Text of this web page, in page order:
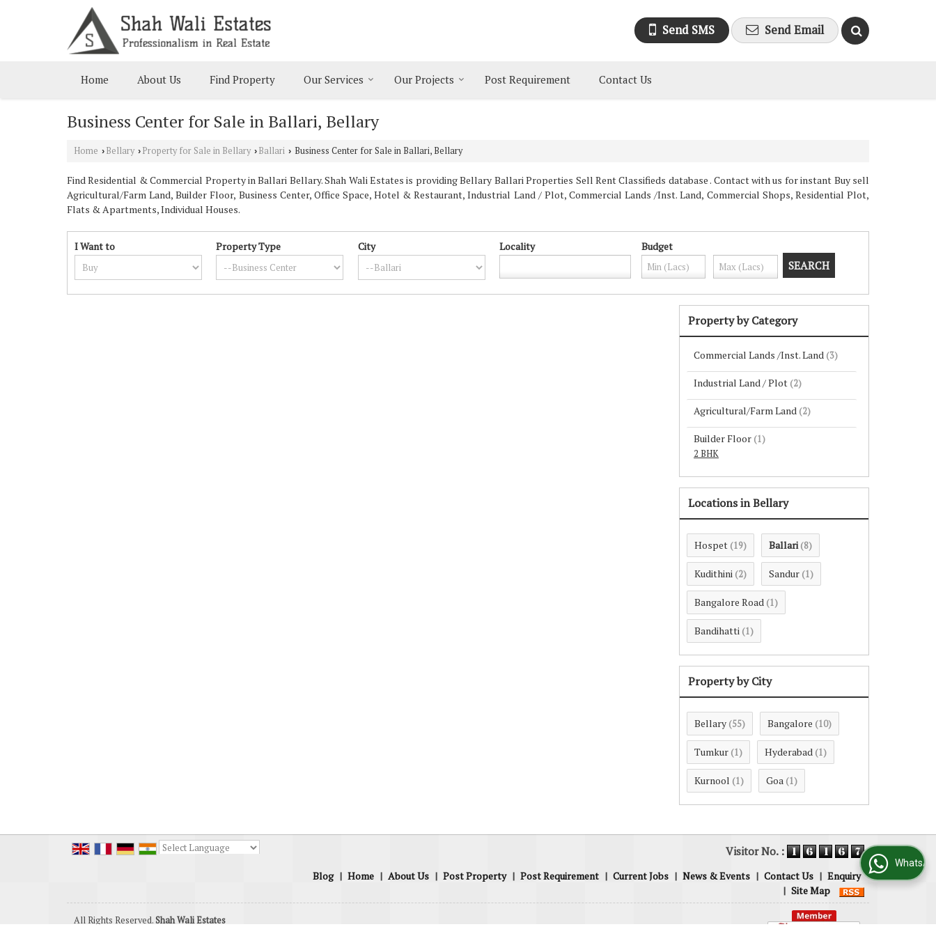
Send SMS Send Email
Home About Us Find Property Our Services Our Projects Post Requirement Contact Us
Business Center for Sale in Ballari, Bellary
Home › Bellary › Property for Sale in Bellary › Ballari › Business Center for Sale in Ballari, Bellary
Find Residential & Commercial Property in Ballari Bellary. Shah Wali Estates is providing Bellary Ballari Properties Sell Rent Classifieds database . Contact with us for instant Buy sell
Agricultural/Farm Land, Builder Floor, Business Center, Office Space, Hotel & Restaurant, Industrial Land / Plot, Commercial Lands /Inst. Land, Commercial Shops, Residential Plot,
Flats & Apartments, Individual Houses.
I Want to Property Type City Locality Budget
Property by Category
Commercial Lands /Inst. Land (3)
Industrial Land / Plot (2)
Agricultural/Farm Land (2)
Builder Floor (1)
2 BHK
Locations in Bellary
Hospet (19) Ballari (8)
Kudithini (2) Sandur (1)
Bangalore Road (1)
Bandihatti (1)
Property by City
Bellary (55) Bangalore (10)
Tumkur (1) Hyderabad (1)
Kurnool (1) Goa (1)
Visitor No. :
Blog | Home | About Us | Post Property | Post Requirement | Current Jobs | News & Events | Contact Us | Enquiry
| Site Map
All Rights Reserved.Shah Wali Estates
WhatsApp Us